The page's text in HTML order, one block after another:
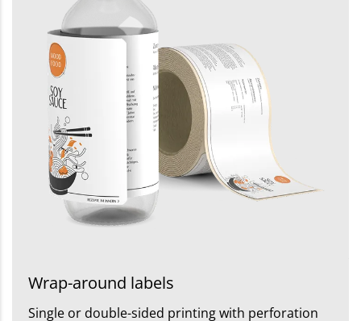
Wrap-around labels
Single or double-sided printing with perforation